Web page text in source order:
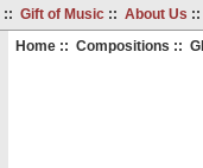
:: Gift of Music:: About Us
Home:: Compositions ::